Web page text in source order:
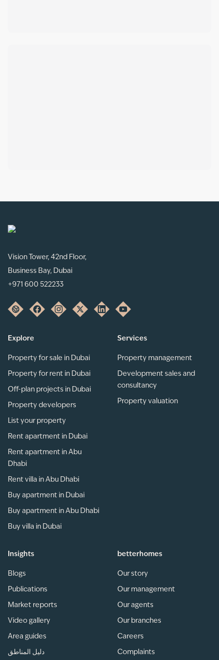
Vision Tower, 42nd Floor,
Business Bay, Dubai
+971 600 522233
Explore
Property for sale in Dubai
Property for rent in Dubai
Off-plan projects in Dubai
Property developers
List your property
Rent apartment in Dubai
Rent apartment in Abu
Dhabi
Rent villa in Abu Dhabi
Buy apartment in Dubai
Buy apartment in Abu Dhabi
Buy villa in Dubai
Services
Property management
Development sales and
consultancy
Property valuation
Insights
Blogs
Publications
Market reports
Video gallery
Area guides
دليل المناطق
betterhomes
Our story
Our management
Our agents
Our branches
Careers
Complaints